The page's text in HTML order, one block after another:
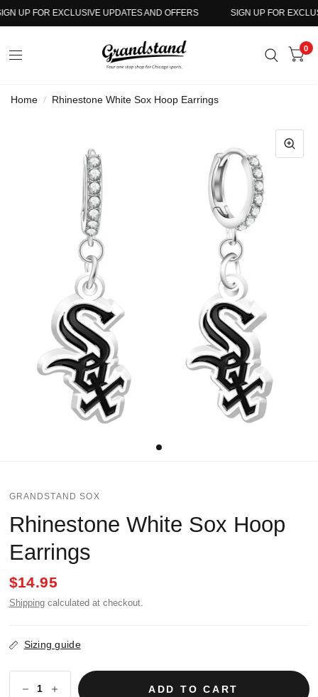
UP FOR EXCLUSIVE UPDATES AND OFFERS SIGN UP FOR
0
Home / Rhinestone White Sox Hoop Earrings
GRANDSTAND SOX
Rhinestone White Sox Hoop
Earrings
$14.95
Shippingcalculated at checkout.
Sizing guide
ADD TO CART